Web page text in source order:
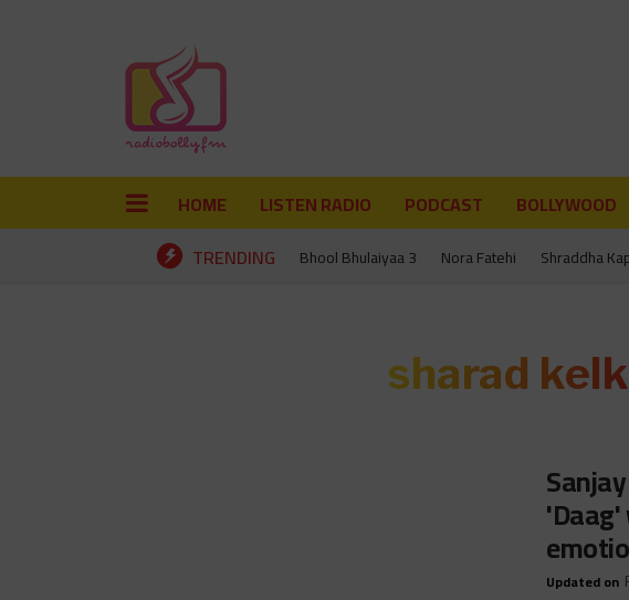
HOME LISTEN RADIO PODCAST BOLLYWOOD
TRENDING
Bhool Bhulaiyaa 3 Nora Fatehi Shraddha
sharad
Updated on